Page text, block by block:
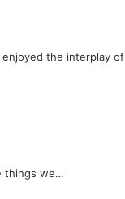
enjoyed the interplay of
things we…